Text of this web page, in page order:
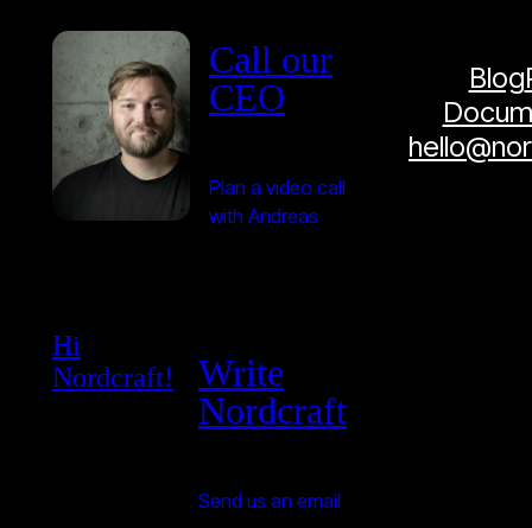
Call our
CEO
Plan a video call
with Andreas
Hi
Nordcraft!
Write
Nordcraft
Send us an email
Blog